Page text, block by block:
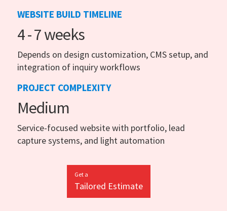
WEBSITE BUILD TIMELINE
4 - 7 weeks
Depends on design customization, CMS setup, and
integration of inquiry workflows
PROJECT COMPLEXITY
Medium
Service-focused website with portfolio, lead
capture systems, and light automation
Get a
Tailored Estimate